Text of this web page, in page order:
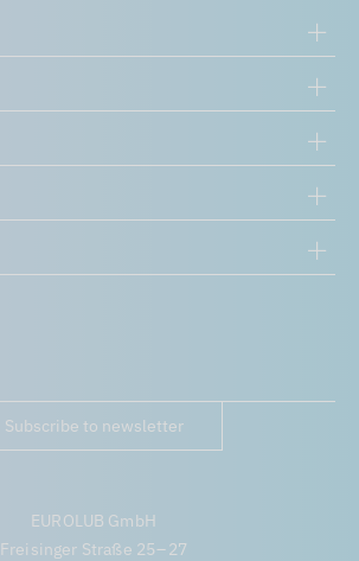
Subscribe to newsletter
EUROLUB GmbH
Freisinger Straße 25 – 27